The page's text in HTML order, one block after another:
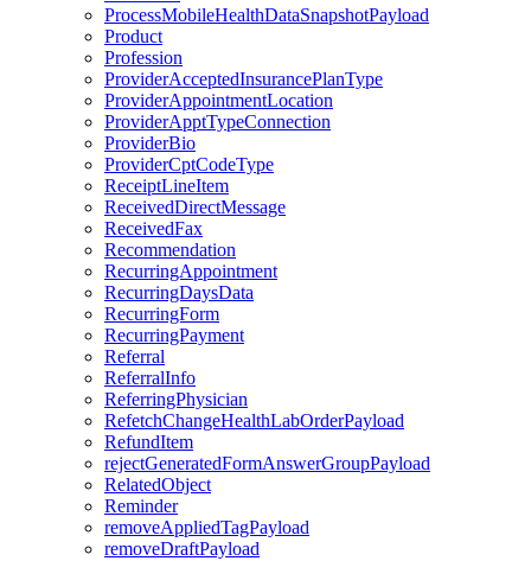
ProcessMobileHealthDataSnapshotPayload
Product
Profession
ProviderAcceptedInsurancePlanType
ProviderAppointmentLocation
ProviderApptTypeConnection
ProviderBio
ProviderCptCodeType
ReceiptLineItem
ReceivedDirectMessage
ReceivedFax
Recommendation
RecurringAppointment
RecurringDaysData
RecurringForm
RecurringPayment
Referral
ReferralInfo
ReferringPhysician
RefetchChangeHealthLabOrderPayload
RefundItem
rejectGeneratedFormAnswerGroupPayload
RelatedObject
Reminder
removeAppliedTagPayload
removeDraftPayload